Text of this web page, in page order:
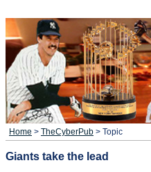
Home > TheCyberPub > Topic
Giants take the lead